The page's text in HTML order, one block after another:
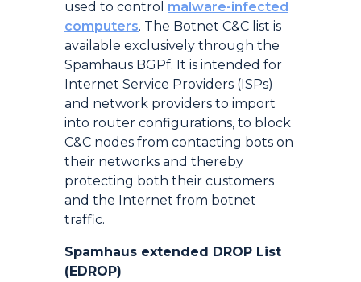
used to control malware-infected
computers. The Botnet C&C list is
available exclusively through the
Spamhaus BGPf. It is intended for
Internet Service Providers (ISPs)
and network providers to import
into router configurations, to block
C&C nodes from contacting bots on
their networks and thereby
protecting both their customers
and the Internet from botnet
traffic.
Spamhaus extended DROP List
(EDROP)